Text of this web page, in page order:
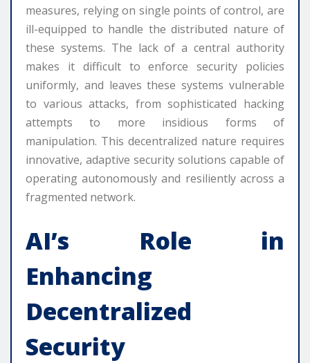
measures, relying on single points of control, are
ill-equipped to handle the distributed nature of
these systems. The lack of a central authority
makes it difficult to enforce security policies
uniformly, and leaves these systems vulnerable
to various attacks, from sophisticated hacking
attempts to more insidious forms of
manipulation. This decentralized nature requires
innovative, adaptive security solutions capable of
operating autonomously and resiliently across a
fragmented network.
AI’s Role in
Enhancing
Decentralized
Security